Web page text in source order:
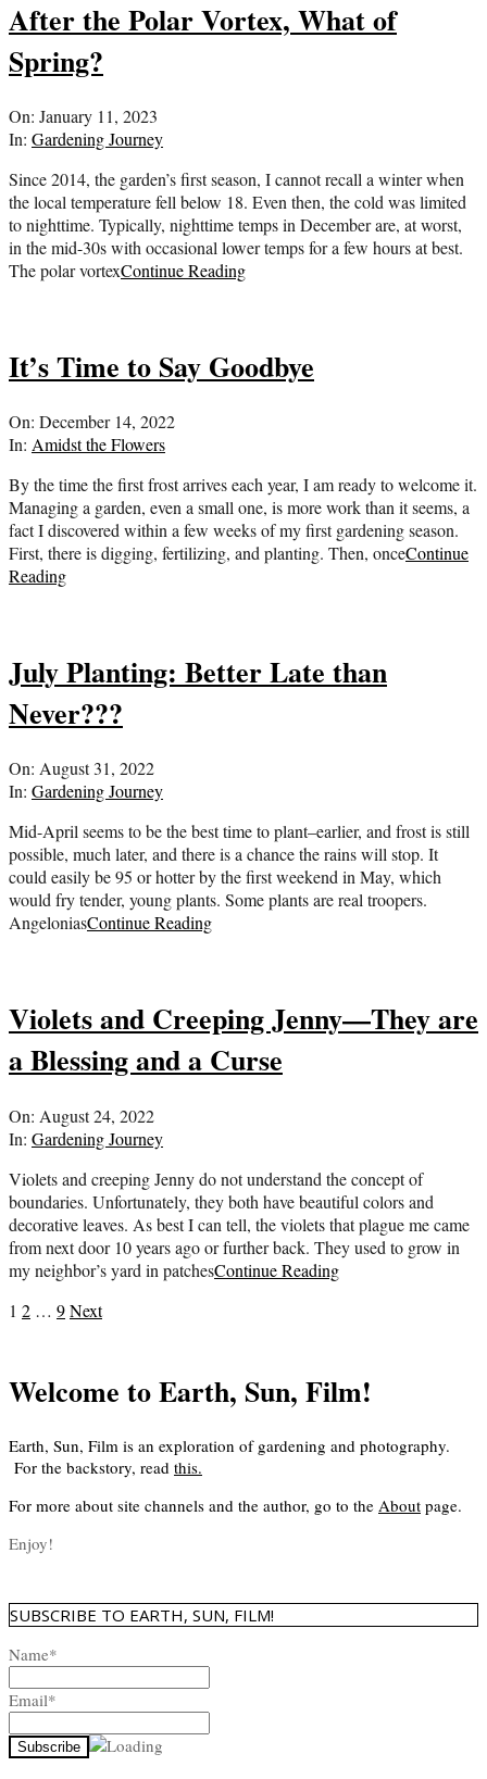
After the Polar Vortex, What of
Spring?
2023-
01-
On: January 11, 2023
In: Gardening Journey
Since 2014, the garden’s first season, I cannot recall a winter when
the local temperature fell below 18. Even then, the cold was limited
to nighttime. Typically, nighttime temps in December are, at worst,
in the mid-30s with occasional lower temps for a few hours at best.
The polar vortexContinue Reading
It’s Time to Say Goodbye
2022-
12-
On: December 14, 2022
In: Amidst the Flowers
By the time the first frost arrives each year, I am ready to welcome it.
Managing a garden, even a small one, is more work than it seems, a
fact I discovered within a few weeks of my first gardening season.
First, there is digging, fertilizing, and planting. Then, onceContinue
Reading
July Planting: Better Late than
Never???
2022-
08-
On: August 31, 2022
In: Gardening Journey
Mid-April seems to be the best time to plant–earlier, and frost is still
possible, much later, and there is a chance the rains will stop. It
could easily be 95 or hotter by the first weekend in May, which
would fry tender, young plants. Some plants are real troopers.
AngeloniasContinue Reading
Violets and Creeping Jenny—They are
a Blessing and a Curse
2022-
08-
On: August 24, 2022
In: Gardening Journey
Violets and creeping Jenny do not understand the concept of
boundaries. Unfortunately, they both have beautiful colors and
decorative leaves. As best I can tell, the violets that plague me came
from next door 10 years ago or further back. They used to grow in
my neighbor’s yard in patchesContinue Reading
Posts
1 2 … 9Next
Welcome to Earth, Sun, Film!
Earth, Sun, Film is an exploration of gardening and photography.
For the backstory, read this.
For more about site channels and the author, go to the About page.
Enjoy!
SUBSCRIBE TO EARTH, SUN, FILM!
Name*
Email*